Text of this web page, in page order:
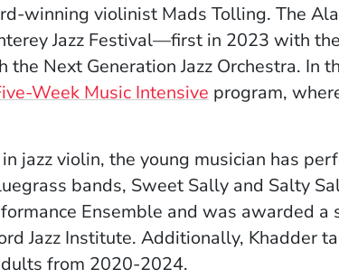
winning violinist Mads Tolling. The
Jazz Festival—first in 2023 with
the Next Generation Jazz Orchestra. In
Week Music Intensive program,
jazz violin, the young musician has
bands, Sweet Sally and Salty
Ensemble and was awarded a
Jazz Institute. Additionally, Khadder
from 2020-2024.